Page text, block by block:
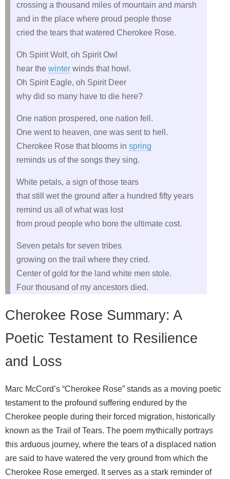
crossing a thousand miles of mountain and marsh
and in the place where proud people those
cried the tears that watered Cherokee Rose.
Oh Spirit Wolf, oh Spirit Owl
hear the winter winds that howl.
Oh Spirit Eagle, oh Spirit Deer
why did so many have to die here?
One nation prospered, one nation fell.
One went to heaven, one was sent to hell.
Cherokee Rose that blooms in spring
reminds us of the songs they sing.
White petals, a sign of those tears
that still wet the ground after a hundred fifty years
remind us all of what was lost
from proud people who bore the ultimate cost.
Seven petals for seven tribes
growing on the trail where they cried.
Center of gold for the land white men stole.
Four thousand of my ancestors died.
Cherokee Rose Summary: A
Poetic Testament to Resilience
and Loss
Marc McCord’s “Cherokee Rose” stands as a moving poetic
testament to the profound suffering endured by the
Cherokee people during their forced migration, historically
known as the Trail of Tears. The poem mythically portrays
this arduous journey, where the tears of a displaced nation
are said to have watered the very ground from which the
Cherokee Rose emerged. It serves as a stark reminder of